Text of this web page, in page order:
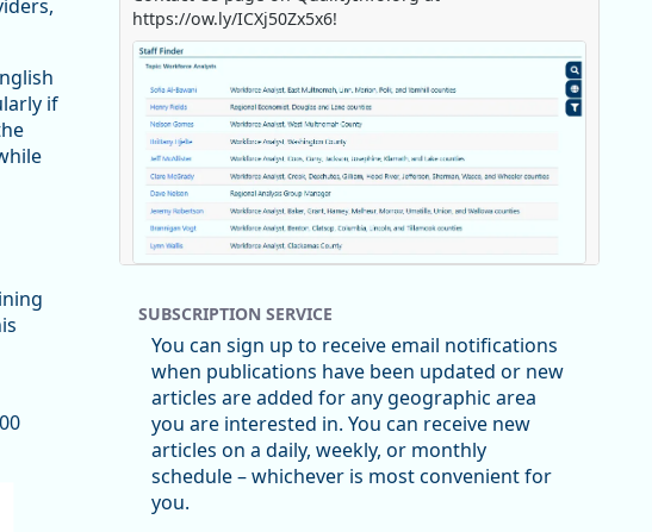
if
https://ow.ly/ICXj50Zx5x6!
Oregon Employment Department -
Workforce & Economic Research
@oed-research.bsky.social
Oregon has recently suffered relatively sharp declines
in manufacturing since January 2019. Though there had
been substantial recovery through 2022, employment
in the manufacturing sector declined by 13%.
Read more here:
SUBSCRIPTION SERVICE
You can sign up to receive email notifications
when publications have been updated or new
articles are added for any geographic area
you are interested in. You can receive new
articles on a daily, weekly, or monthly
schedule – whichever is most convenient for
you.